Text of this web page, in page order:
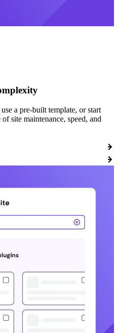
a pre-built template, or start
site maintenance, speed, and